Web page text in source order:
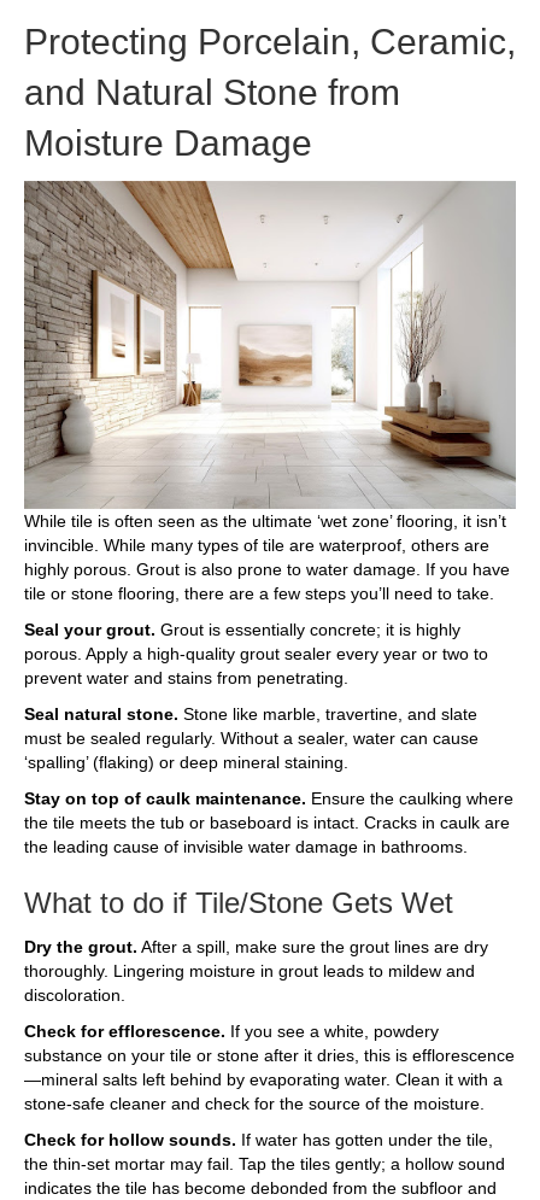
Protecting Porcelain, Ceramic,
and Natural Stone from
Moisture Damage
While tile is often seen as the ultimate ‘wet zone’ flooring, it isn’t
invincible. While many types of tile are waterproof, others are
highly porous. Grout is also prone to water damage. If you have
tile or stone flooring, there are a few steps you’ll need to take.
Seal your grout. Grout is essentially concrete; it is highly
porous. Apply a high-quality grout sealer every year or two to
prevent water and stains from penetrating.
Seal natural stone. Stone like marble, travertine, and slate
must be sealed regularly. Without a sealer, water can cause
‘spalling’ (flaking) or deep mineral staining.
Stay on top of caulk maintenance. Ensure the caulking where
the tile meets the tub or baseboard is intact. Cracks in caulk are
the leading cause of invisible water damage in bathrooms.
What to do if Tile/Stone Gets Wet
Dry the grout. After a spill, make sure the grout lines are dry
thoroughly. Lingering moisture in grout leads to mildew and
discoloration.
Check for efflorescence. If you see a white, powdery
substance on your tile or stone after it dries, this is efflorescence
—mineral salts left behind by evaporating water. Clean it with a
stone-safe cleaner and check for the source of the moisture.
Check for hollow sounds. If water has gotten under the tile,
the thin-set mortar may fail. Tap the tiles gently; a hollow sound
indicates the tile has become debonded from the subfloor and